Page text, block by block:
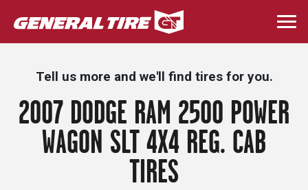
Skip
to
main
Tell us more and we'll find tires for you.
2007 DODGE RAM 2500 POWER
WAGON SLT 4X4 REG. CAB
TIRES